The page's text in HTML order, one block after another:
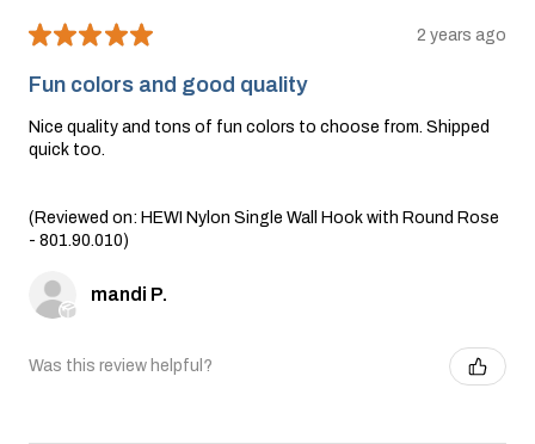
★★★★★ 2 years ago
Fun colors and good quality
Nice quality and tons of fun colors to choose from. Shipped
quick too.
(Reviewed on: HEWI Nylon Single Wall Hook with Round Rose
- 801.90.010)
mandi P.
Was this review helpful?